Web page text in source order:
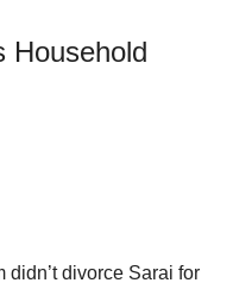
Household
didn’t divorce Sarai for